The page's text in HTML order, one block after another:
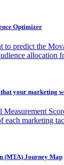
Optimizer
to predict the
allocation
your marketing
Measurement
each marketing
(MTA) Journey Map